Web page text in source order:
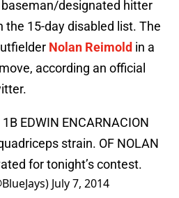
designated hitter
the 15-day disabled list. The
Nolan Reimold in a
according an official
EDWIN ENCARNACION
strain. OF NOLAN
for tonight’s contest.
July 7, 2014